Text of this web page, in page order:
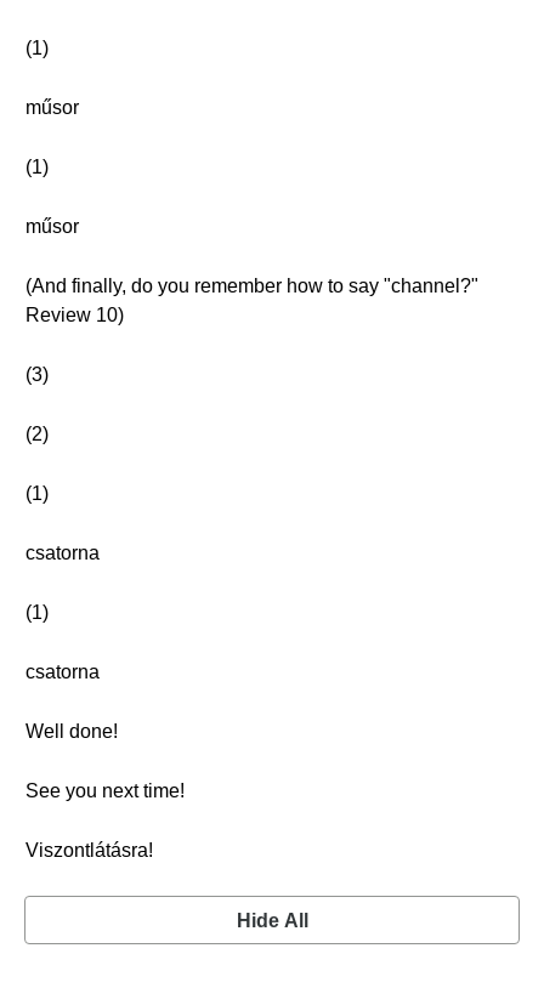
(1)
műsor
(1)
műsor
(And finally, do you remember how to say "channel?"
Review 10)
(3)
(2)
(1)
csatorna
(1)
csatorna
Well done!
See you next time!
Viszontlátásra!
Hide All